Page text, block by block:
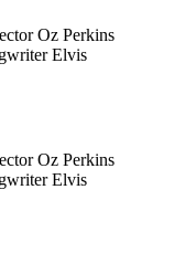
Oz Perkins
Elvis
Oz Perkins
Elvis